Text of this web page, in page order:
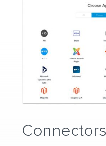
Connectors